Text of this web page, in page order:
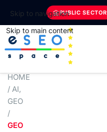
Skip to navigation
Skip to main content
PUBLIC SECTOR
HOME
/ AI,
GEO
/
GEO